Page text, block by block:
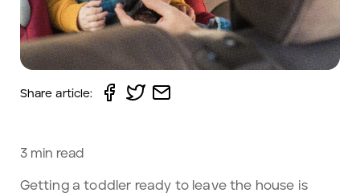
Share article:
3min read
Getting a toddler ready to leave the house is